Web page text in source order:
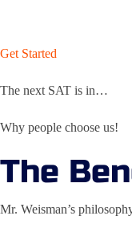
Get Started
The next SAT is in…
Why people choose us!
The
Mr. Weisman’s